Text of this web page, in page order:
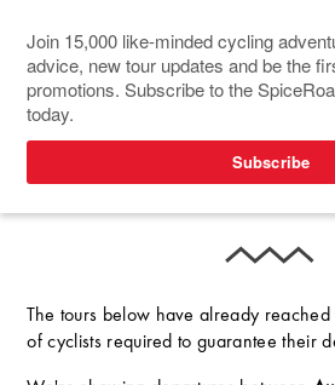
The tours below have already
of cyclists required to guarantee their